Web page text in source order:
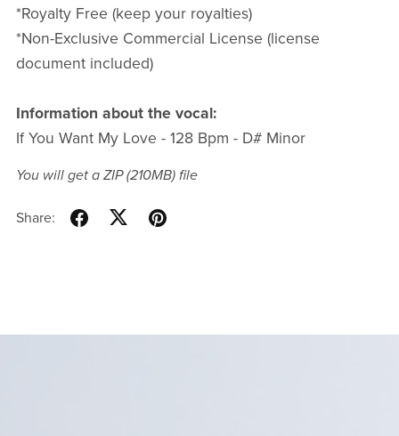
*Royalty Free (keep your royalties)
*Non-Exclusive Commercial License (license
document included)
Information about the vocal:
If You Want My Love - 128 Bpm - D# Minor
You will get a ZIP(210MB)file
Share: